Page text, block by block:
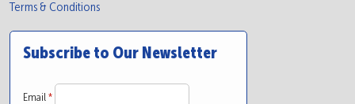
Terms & Conditions
Subscribe to Our Newsletter
Email *